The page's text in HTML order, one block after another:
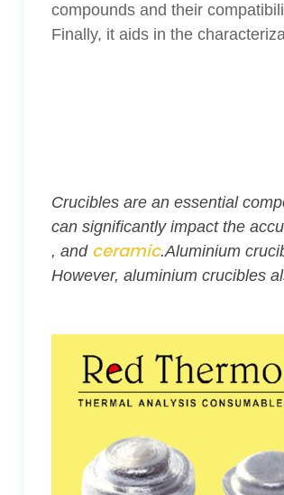
compounds and their
Finally, it aids in the
Crucibles are an essential
can significantly impact the
, and ceramic.Aluminium
However, aluminium crucibles